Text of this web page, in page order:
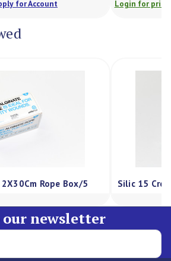
Login for pricingor
Rope Box/5 Silic 15
our newsletter